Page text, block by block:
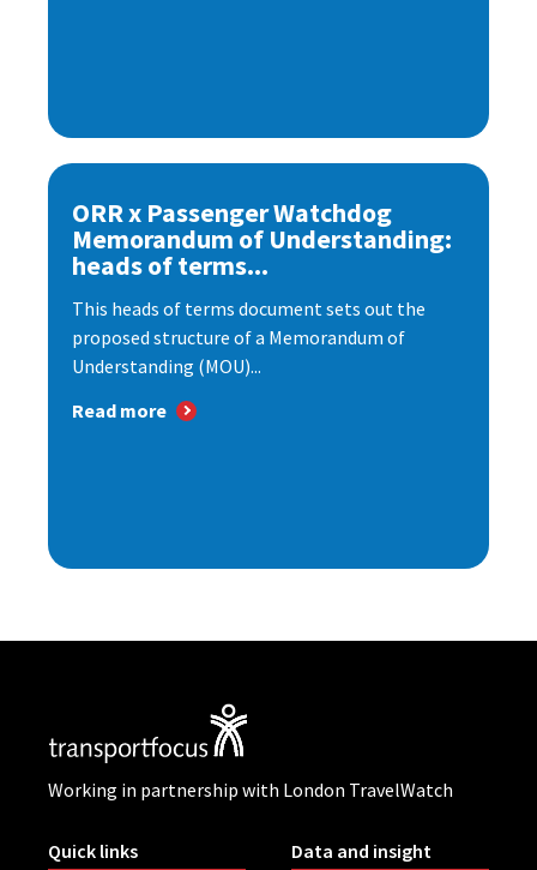
ORR x Passenger Watchdog
Memorandum of Understanding:
heads of terms...
This heads of terms document sets out the
proposed structure of a Memorandum of
Understanding (MOU)...
Read more
Working in partnership with London TravelWatch
Quick links Data and insight